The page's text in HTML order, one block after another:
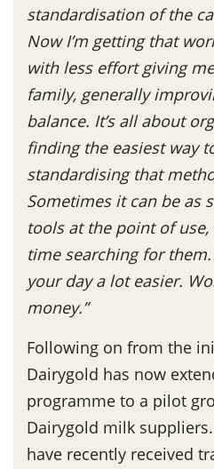
standardisation of the
Now I’m getting that
with less effort giving
family, generally
balance. It’s all about
finding the easiest way
standardising that
Sometimes it can be as
tools at the point of
time searching for
your day a lot easier.
money.”
Following on from the
Dairygold has now
programme to a pilot
Dairygold milk
have recently received